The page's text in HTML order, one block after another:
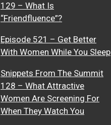
129 – What Is
“Friendfluence”?
Episode 521 – Get Better
With Women While You Sleep
Snippets From The Summit
128 – What Attractive
Women Are Screening For
When They Watch You